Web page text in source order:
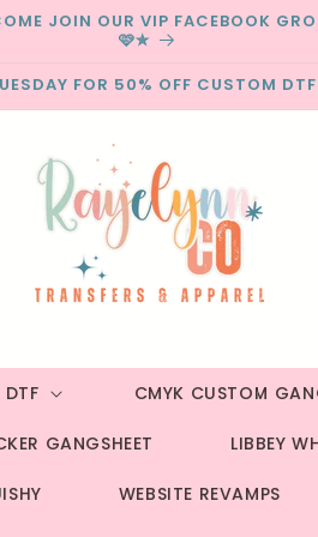
JOIN OUR VIP FACEBOOK
🩷✮
FOR 50% OFF CUSTOM
CMYK CUSTOM
GANGSHEET LIBBEY
WEBSITE REVAMPS